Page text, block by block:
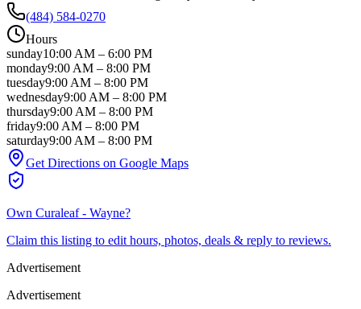
(484) 584-0270
Hours
sunday10:00 AM – 6:00 PM
monday9:00 AM – 8:00 PM
tuesday9:00 AM – 8:00 PM
wednesday9:00 AM – 8:00 PM
thursday9:00 AM – 8:00 PM
friday9:00 AM – 8:00 PM
saturday9:00 AM – 8:00 PM
Get Directions on Google Maps
Own Curaleaf - Wayne?
Claim this listing to edit hours, photos, deals & reply to reviews.
Advertisement
Advertisement